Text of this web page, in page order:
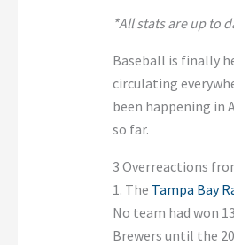
*All stats are up to
Baseball is finally
circulating
been happening in
so far.
3 Overreactions
1. The Tampa Bay
No team had won
Brewers until the